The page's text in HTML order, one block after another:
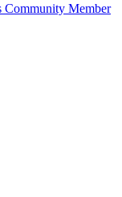
Community Member